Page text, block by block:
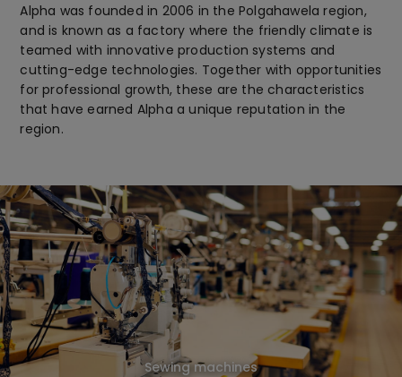
Alpha was founded in 2006 in the Polgahawela region,
and is known as a factory where the friendly climate is
teamed with innovative production systems and
cutting-edge technologies. Together with opportunities
for professional growth, these are the characteristics
that have earned Alpha a unique reputation in the
region.
Sewing machines